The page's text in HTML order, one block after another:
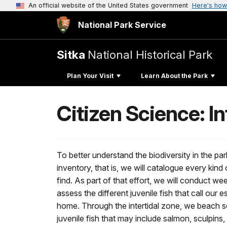
An official website of the United States government Here's
National Park Service
Sitka National Historical Park
Plan Your Visit Learn About the Park
Citizen Science:
To better understand the biodiversity in the
inventory, that is, we will catalogue every kind
find. As part of that effort, we will conduct
assess the different juvenile fish that call our
home. Through the intertidal zone, we beach
juvenile fish that may include salmon,